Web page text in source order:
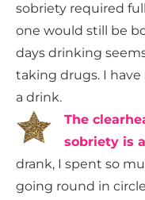
sobriety required
one would still be
days drinking
taking drugs. I have
a drink.
The
sobriety is
drank, I spent so
going round in